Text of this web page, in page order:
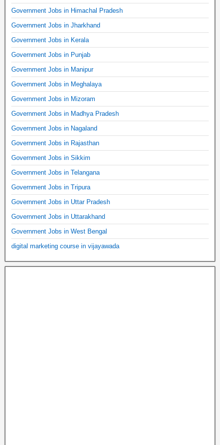
Government Jobs in Himachal Pradesh
Government Jobs in Jharkhand
Government Jobs in Kerala
Government Jobs in Punjab
Government Jobs in Manipur
Government Jobs in Meghalaya
Government Jobs in Mizoram
Government Jobs in Madhya Pradesh
Government Jobs in Nagaland
Government Jobs in Rajasthan
Government Jobs in Sikkim
Government Jobs in Telangana
Government Jobs in Tripura
Government Jobs in Uttar Pradesh
Government Jobs in Uttarakhand
Government Jobs in West Bengal
digital marketing course in vijayawada